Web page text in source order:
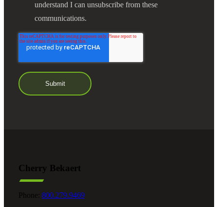
understand I can unsubscribe from these
communications.
Cherry Bekaert
Phone: 800.279.9469